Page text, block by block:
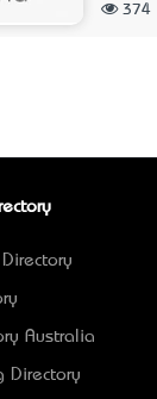
374
Australia
Directory